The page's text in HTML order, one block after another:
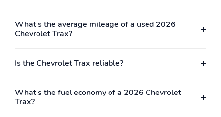
What's the average mileage of a used 2026
Chevrolet Trax?
Is the Chevrolet Trax reliable?
What's the fuel economy of a 2026 Chevrolet
Trax?